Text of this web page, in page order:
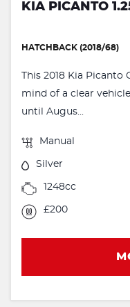
KIA PICANTO
HATCHBACK (2018/68)
This 2018 Kia
mind of a clear
until Augus...
Manual
Silver
1248cc
£200